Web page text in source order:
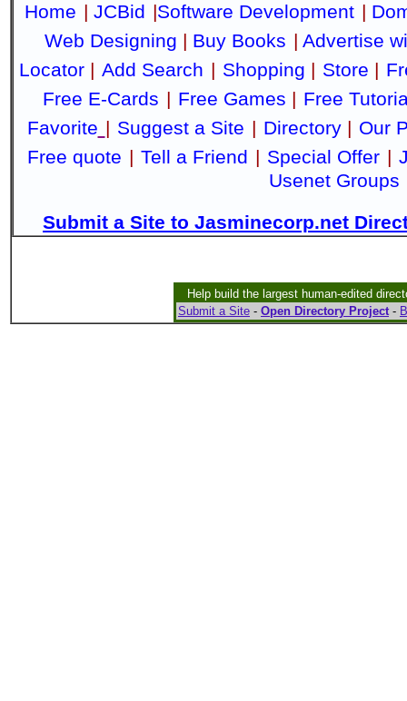
Home | JCBid |Software Development |
Web Designing | Buy Books | Advertise
Locator | Add Search | Shopping | Store |
Free E-Cards | Free Games | Free
Favorite | Suggest a Site | Directory| Our
Free quote | Tell a Friend | Special Offer |
Usenet Groups
Submit a Site to Jasminecorp.net
Help build the largest human-edited
Submit a Site - Open Directory Project-